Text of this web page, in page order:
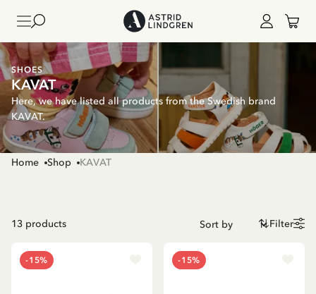
SHOES
KAVAT
Here, we have listed all products from the Swedish brand
KAVAT.
Home Shop KAVAT
13 products Filter
-15% -15%